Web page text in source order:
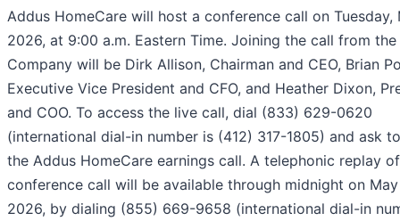
Addus HomeCare will host a conference call on Tuesday,
2026, at 9:00 a.m. Eastern Time. Joining the call from the
Company will be Dirk Allison, Chairman and CEO, Brian
Executive Vice President and CFO, and Heather Dixon,
and COO. To access the live call, dial (833) 629-0620
(international dial-in number is (412) 317-1805) and ask
the Addus HomeCare earnings call. A telephonic replay
conference call will be available through midnight on May
2026, by dialing (855) 669-9658 (international dial-in